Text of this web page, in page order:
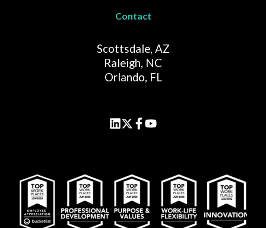
Contact
Scottsdale, AZ
Raleigh, NC
Orlando, FL